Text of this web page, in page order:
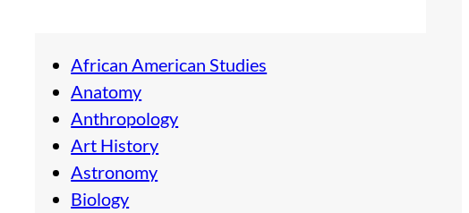
African American Studies
Anatomy
Anthropology
Art History
Astronomy
Biology